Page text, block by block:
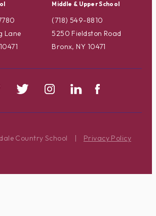
Lane
Middle & Upper School
(718) 549-8810
5250 Fieldston Road
Bronx, NY 10471
Country School | Privacy Policy